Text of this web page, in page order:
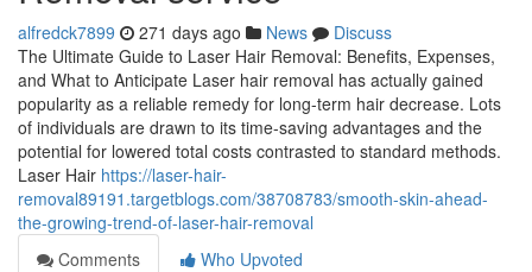
alfredck7899 271 days ago News
Discuss
The Ultimate Guide to Laser Hair Removal: Benefits, Expenses,
and What to Anticipate Laser hair removal has actually gained
popularity as a reliable remedy for long-term hair decrease. Lots
of individuals are drawn to its time-saving advantages and the
potential for lowered total costs contrasted to standard methods.
Laser Hair https://laser-hair-
removal89191.targetblogs.com/38708783/smooth-skin-ahead-
the-growing-trend-of-laser-hair-removal
Comments
Who Upvoted